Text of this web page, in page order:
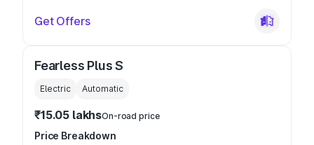
Get Offers
Fearless Plus S
Electric Automatic
₹15.05 lakhsOn-road price
Price Breakdown